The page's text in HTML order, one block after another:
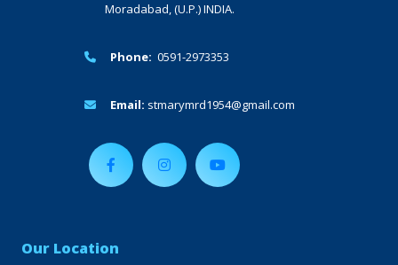
Moradabad, (U.P.) INDIA.
Phone: 0591-2973353
Email: stmarymrd1954@gmail.com
Our Location